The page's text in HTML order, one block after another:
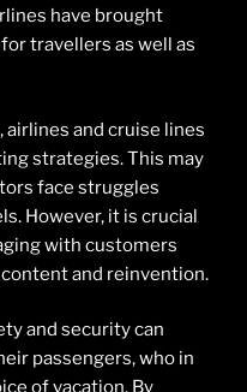
have brought
travellers as well as
airlines and cruise lines
strategies. This may
face struggles
However, it is crucial
with customers
and reinvention.
and security can
passengers, who in
of vacation. By